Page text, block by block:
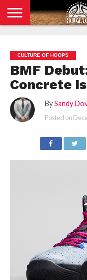
POLICY
CULTURE OF HOOPS
BMF
Concrete
By Sandy
Posted on